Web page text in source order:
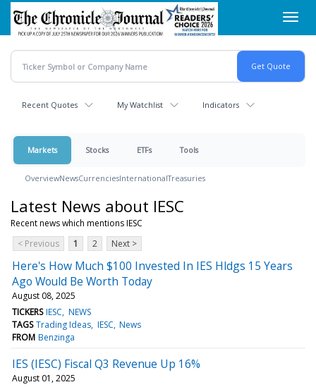
Skip
main
content
Recent Quotes My Watchlist Indicators
Markets Stocks ETFs Tools
OverviewNewsCurrenciesInternationalTreasuries
Latest News about IESC
Recent news which mentions IESC
< Previous
1 2 Next >
Here's How Much $100 Invested In IES Hldgs 15 Years
Ago Would Be Worth Today
August 08, 2025
TICKERS IESC NEWS
TAGS Trading Ideas IESC News
FROM Benzinga
IES (IESC) Fiscal Q3 Revenue Up 16%
August 01, 2025